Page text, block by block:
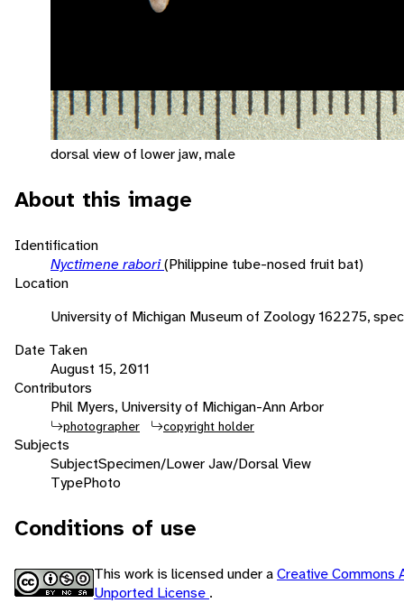
dorsal view of lower jaw, male
About this image
Identification
Nyctimene rabori(Philippine tube-nosed fruit bat)
Location
University of Michigan Museum of Zoology 162275,
Date Taken
August 15, 2011
Contributors
Phil Myers, University of Michigan-Ann Arbor
photographer copyright holder
Subjects
SubjectSpecimen/Lower Jaw/Dorsal View
TypePhoto
Conditions of use
This work is licensed under aCreative Commons
Unported License .